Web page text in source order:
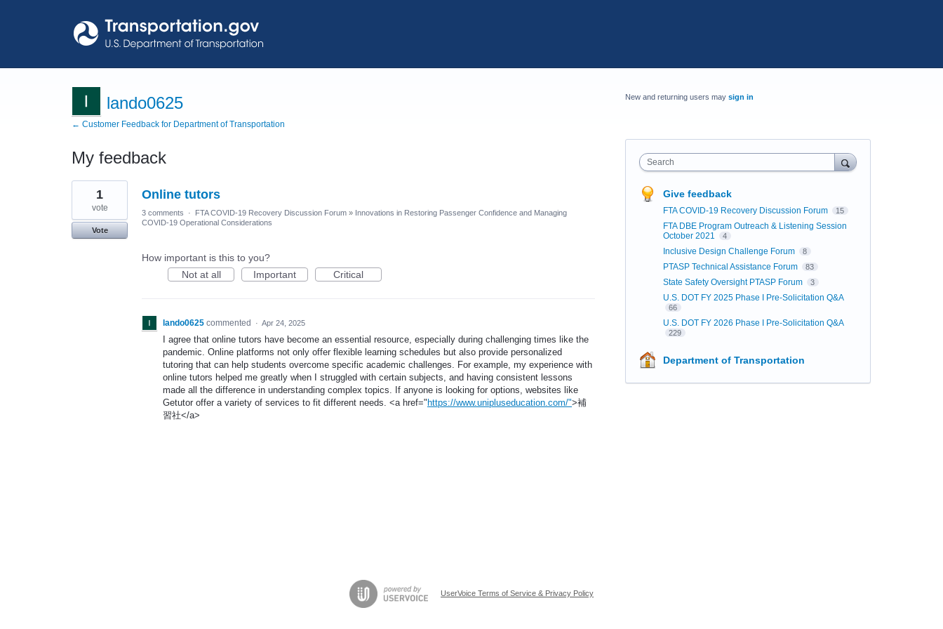
lando0625
← Customer Feedback for Department of Transportation
My feedback
1
found
Online tutors
1
vote
Vote
3 comments · FTA COVID-19 Recovery Discussion Forum » Innovations in Restoring Passenger Confidence and Managing
COVID-19 Operational Considerations
How important is this to you?
Not at all
Important Critical
lando0625 commented · Apr 24, 2025
I agree that online tutors have become an essential resource, especially during challenging times like the
pandemic. Online platforms not only offer flexible learning schedules but also provide personalized
tutoring that can help students overcome specific academic challenges. For example, my experience with
online tutors helped me greatly when I struggled with certain subjects, and having consistent lessons
made all the difference in understanding complex topics. If anyone is looking for options, websites like
Getutor offer a variety of services to fit different needs. <a href=" https://www.unipluseducation.com/">補
習社</a>
New and returning users may sign in
Search
Give feedback
FTA COVID-19 Recovery Discussion Forum 15
FTA DBE Program Outreach & Listening Session
October 2021
4
Inclusive Design Challenge Forum 8
PTASP Technical Assistance Forum 83
State Safety Oversight PTASP Forum 3
U.S. DOT FY 2025 Phase I Pre-Solicitation Q&A
66
U.S. DOT FY 2026 Phase I Pre-Solicitation Q&A
229
Department of Transportation
UserVoice Terms of Service & Privacy Policy